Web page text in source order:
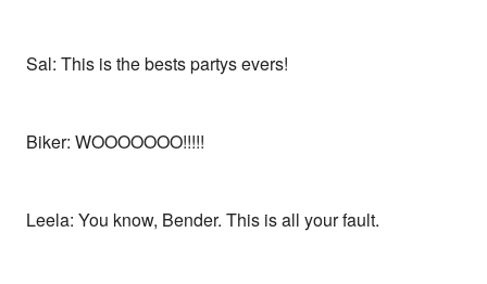
Sal: This is the bests partys evers!
Biker: WOOOOOOO!!!!!
Leela: You know, Bender. This is all your fault.